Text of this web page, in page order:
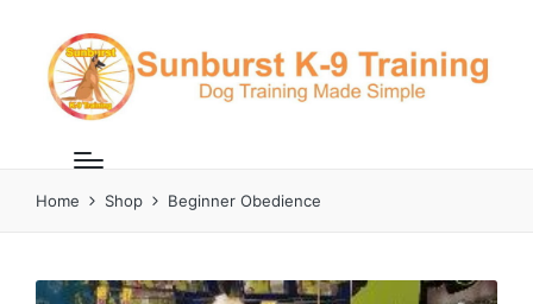
Home Shop Beginner Obedience